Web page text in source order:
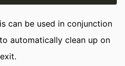
can be used in conjunction
automatically clean up on